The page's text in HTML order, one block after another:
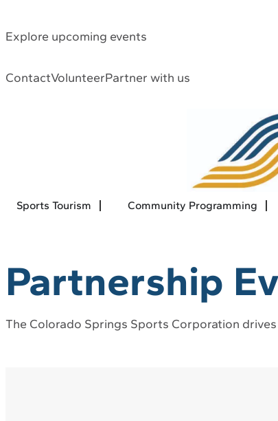
Explore upcoming events
ContactVolunteerPartner with us
Sports Tourism Community Programming
Partnership
The Colorado Springs Sports Corporation